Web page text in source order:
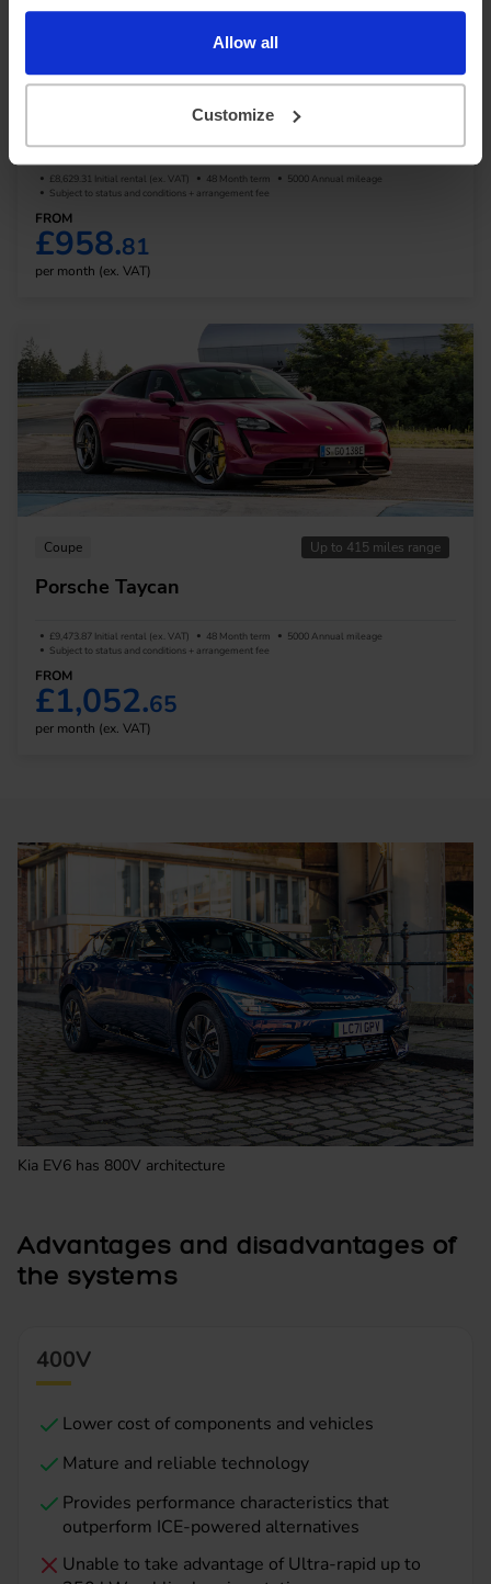
Allow all
Customize
Coupe Up to 385 miles range
£8,629.31 Initial rental (ex. VAT) 48 Month term
5000 Annual mileage
Subject to status and conditions + arrangement fee
FROM
£958.81
per month (ex. VAT)
Coupe Up to 415 miles range
Porsche Taycan
£9,473.87 Initial rental (ex. VAT) 48 Month term
5000 Annual mileage
Subject to status and conditions + arrangement fee
FROM
£1,052.65
per month (ex. VAT)
Kia EV6 has 800V architecture
Advantages and disadvantages of
the systems
400V
Lower cost of components and vehicles
Mature and reliable technology
Provides performance characteristics that
outperform ICE-powered alternatives
Unable to take advantage of Ultra-rapid up to